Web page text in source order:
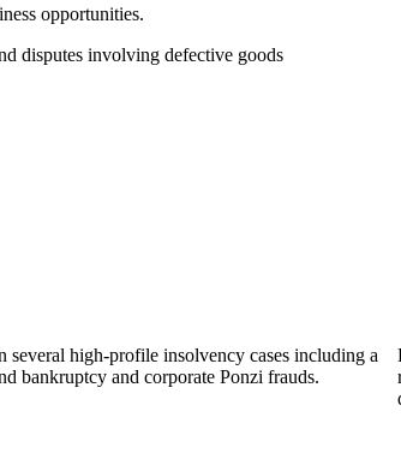
opportunities.
disputes involving defective goods
several high-profile insolvency cases including a
bankruptcy and corporate Ponzi frauds.